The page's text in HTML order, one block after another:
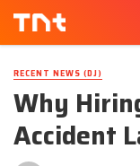
RECENT NEWS (DJ)
Why
Accident